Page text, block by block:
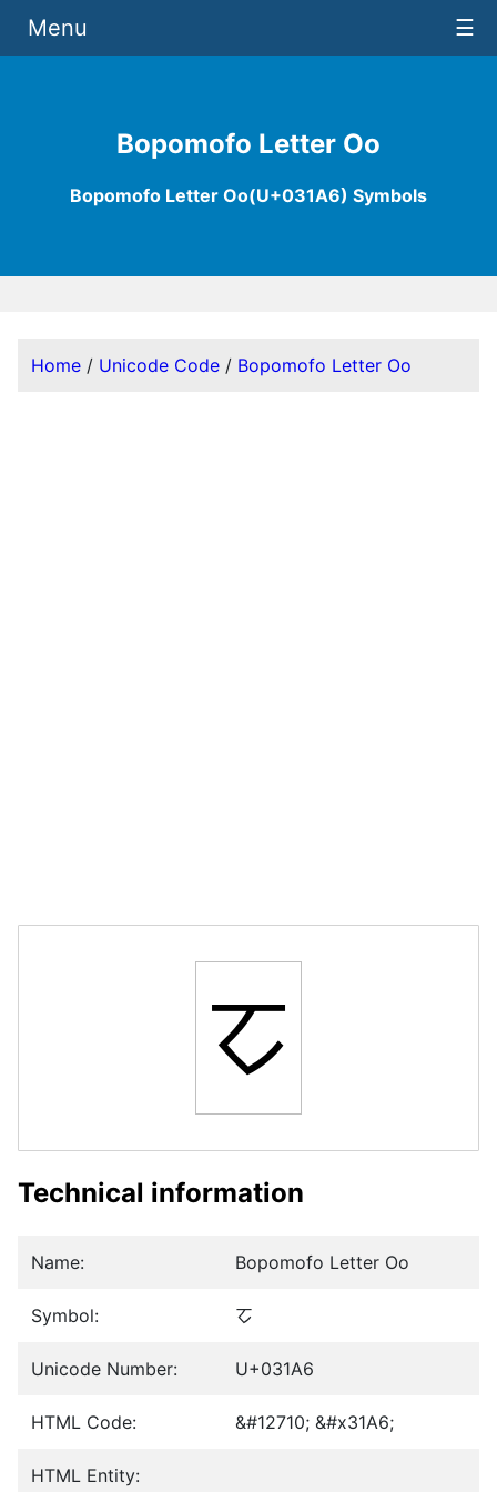
Bopomofo Letter Oo
Bopomofo Letter Oo(U+031A6) Symbols
Menu ☰
Home / Unicode Code / Bopomofo Letter Oo
ㆦ
Technical information
Name: Bopomofo Letter Oo
Symbol: ㆦ
Unicode Number: U+031A6
HTML Code: &#12710; &#x31A6;
HTML Entity: